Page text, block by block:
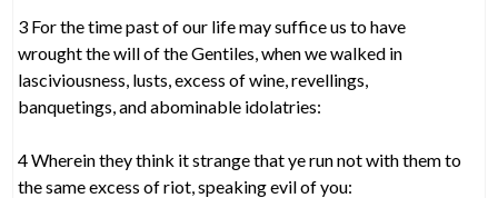
3 For the time past of our life may suffice us to have
wrought the will of the Gentiles, when we walked in
lasciviousness, lusts, excess of wine, revellings,
banquetings, and abominable idolatries:
4 Wherein they think it strange that ye run not with them to
the same excess of riot, speaking evil of you: